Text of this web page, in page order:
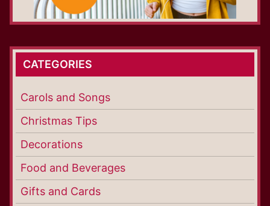
CATEGORIES
Carols and Songs
Christmas Tips
Decorations
Food and Beverages
Gifts and Cards